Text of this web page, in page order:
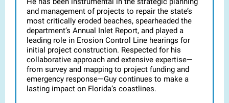
and management of projects to repair the state’s
most critically eroded beaches, spearheaded the
department’s Annual Inlet Report, and played a
leading role in Erosion Control Line hearings for
initial project construction. Respected for his
collaborative approach and extensive expertise—
from survey and mapping to project funding and
emergency response—Guy continues to make a
lasting impact on Florida’s coastlines.